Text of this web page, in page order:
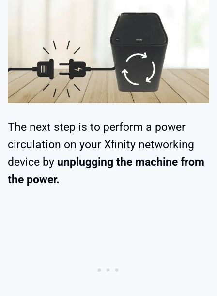
The next step is to perform a power
circulation on your Xfinity networking
device by unplugging the machine from
the power.